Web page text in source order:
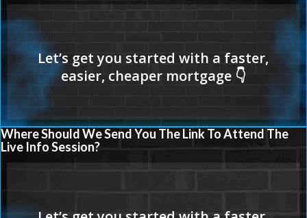
Where Should We Send You The Link To Attend The
Live Info Session?